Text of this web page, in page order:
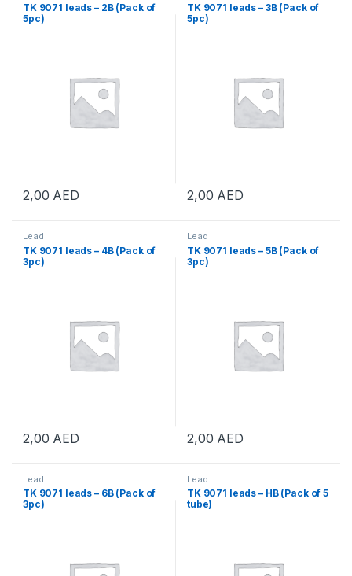
TK 9071 leads – 2B (Pack of
5pc)
2,00 AED
TK 9071 leads – 3B (Pack of
5pc)
2,00 AED
Lead
TK 9071 leads – 4B (Pack of
3pc)
2,00 AED
Lead
TK 9071 leads – 5B (Pack of
3pc)
2,00 AED
Lead
TK 9071 leads – 6B (Pack of
3pc)
Lead
TK 9071 leads – HB (Pack of 5
tube)